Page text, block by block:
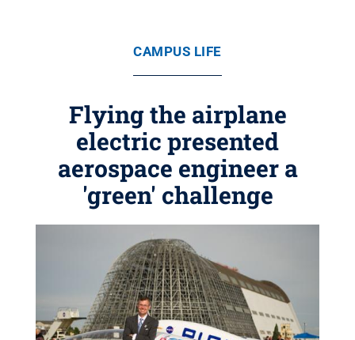
CAMPUS LIFE
Flying the airplane
electric presented
aerospace engineer a
'green' challenge